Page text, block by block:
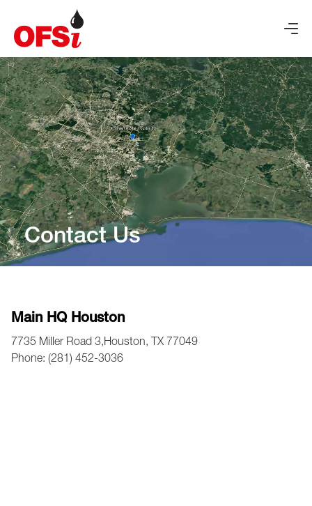
Contact Us
Main HQ Houston
7735 Miller Road 3,Houston, TX 77049
Phone: (281) 452-3036